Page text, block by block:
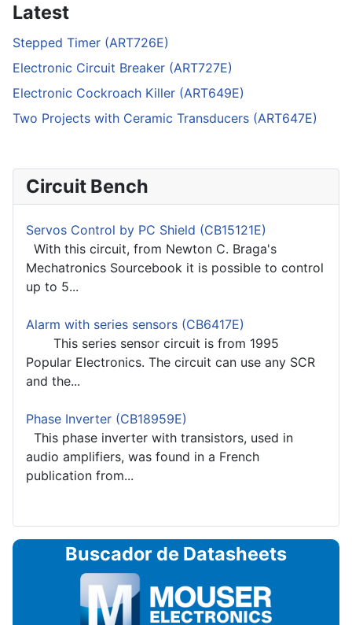
Latest
Stepped Timer (ART726E)
Electronic Circuit Breaker (ART727E)
Electronic Cockroach Killer (ART649E)
Two Projects with Ceramic Transducers (ART647E)
Circuit Bench
Servos Control by PC Shield (CB15121E)
With this circuit, from Newton C. Braga's
Mechatronics Sourcebook it is possible to control
up to 5...
Alarm with series sensors (CB6417E)
This series sensor circuit is from 1995
Popular Electronics. The circuit can use any SCR
and the...
Phase Inverter (CB18959E)
This phase inverter with transistors, used in
audio amplifiers, was found in a French
publication from...
Buscador de Datasheets